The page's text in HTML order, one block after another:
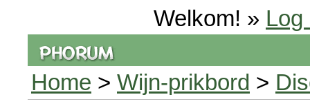
Welkom! » Log
Home > Wijn-prikbord >